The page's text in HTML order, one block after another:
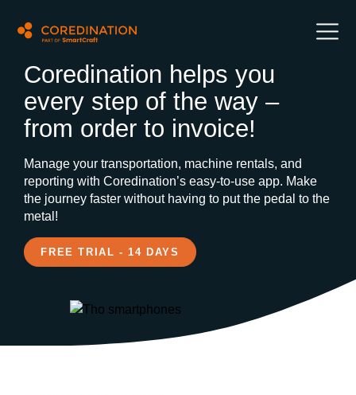
Coredination helps you
every step of the way –
from order to invoice!
Manage your transportation, machine rentals, and
reporting with Coredination’s easy-to-use app. Make
the journey faster without having to put the pedal to the
metal!
FREE TRIAL - 14 DAYS